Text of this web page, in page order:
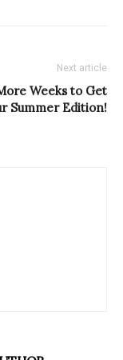
Next article
Weeks to Get
Summer Edition!